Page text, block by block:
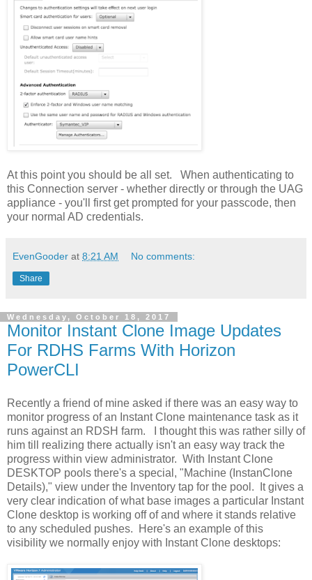
At this point you should be all set. When authenticating to
this Connection server - whether directly or through the UAG
appliance - you'll first get prompted for your passcode, then
your normal AD credentials.
EvenGooder at 8:21 AM No comments:
Share
Wednesday, October 18, 2017
Monitor Instant Clone Image Updates
For RDHS Farms With Horizon
PowerCLI
Recently a friend of mine asked if there was an easy way to
monitor progress of an Instant Clone maintenance task as it
runs against an RDSH farm. I thought this was rather silly of
him till realizing there actually isn't an easy way track the
progress within view administrator. With Instant Clone
DESKTOP pools there's a special, "Machine (InstanClone
Details)," view under the Inventory tap for the pool. It gives a
very clear indication of what base images a particular Instant
Clone desktop is working off of and where it stands relative
to any scheduled pushes. Here's an example of this
visibility we normally enjoy with Instant Clone desktops: